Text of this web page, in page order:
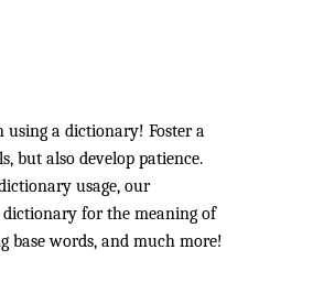
a dictionary! Foster a
but also develop patience.
usage, our
for the meaning of
base words, and much more!